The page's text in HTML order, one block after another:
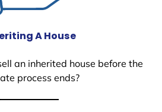
A House
an inherited house before the
process ends?